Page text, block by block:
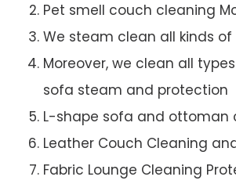
Pet smell couch cleaning
We steam clean all kinds
Moreover, we clean all
sofa steam and protection
L-shape sofa and ottoman
Leather Couch Cleaning
Fabric Lounge Cleaning